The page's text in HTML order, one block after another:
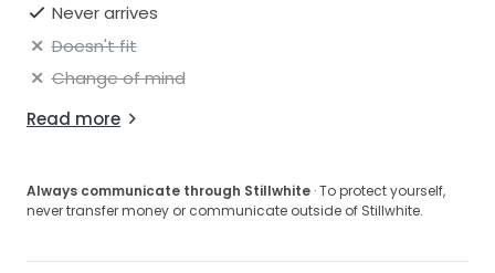
Never arrives
Doesn't fit
Change of mind
Read more
Always communicate through Stillwhite · To protect yourself,
never transfer money or communicate outside of Stillwhite.